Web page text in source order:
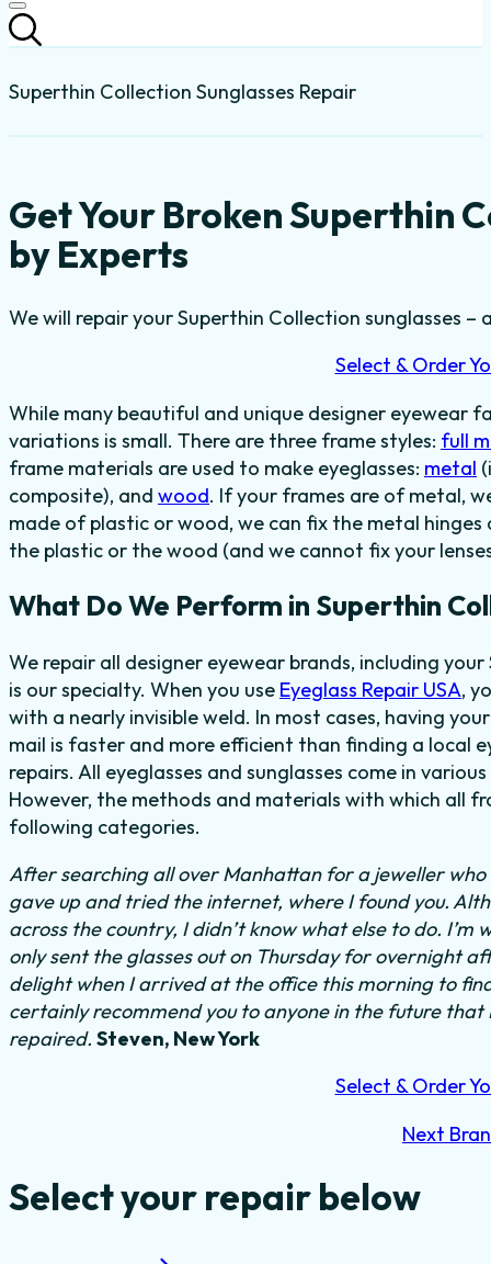
Superthin Collection Sunglasses Repair
Get Your Broken Superthin
by Experts
We will repair your Superthin Collection sunglasses –
Select & Order
While many beautiful and unique designer eyewear
variations is small. There are three frame styles: full
frame materials are used to make eyeglasses: metal
composite), and wood. If your frames are of metal,
made of plastic or wood, we can fix the metal
the plastic or the wood (and we cannot fix your
What Do We Perform in Superthin
We repair all designer eyewear brands, including
is our specialty. When you use Eyeglass Repair USA,
with a nearly invisible weld. In most cases, having
mail is faster and more efficient than finding a local
repairs. All eyeglasses and sunglasses come in
However, the methods and materials with which all
following categories.
After searching all over Manhattan for a jeweller
gave up and tried the internet, where I found you.
across the country, I didn’t know what else to do. I’m
only sent the glasses out on Thursday for overnight
delight when I arrived at the office this morning to
certainly recommend you to anyone in the future that
repaired. Steven, New York
Select & Order
Next
Select your repair below